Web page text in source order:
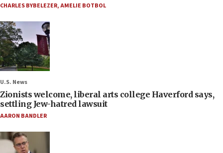
CHARLES BYBELEZER,AMELIE BOTBOL
U.S. News
Zionists welcome, liberal arts college Haverford says,
settling Jew-hatred lawsuit
AARON BANDLER